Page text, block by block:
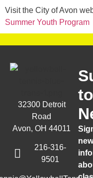
Visit the City of Avon
Summer Youth Program
32300 Detroit
Road
Avon, OH 44011
216-316-
9501